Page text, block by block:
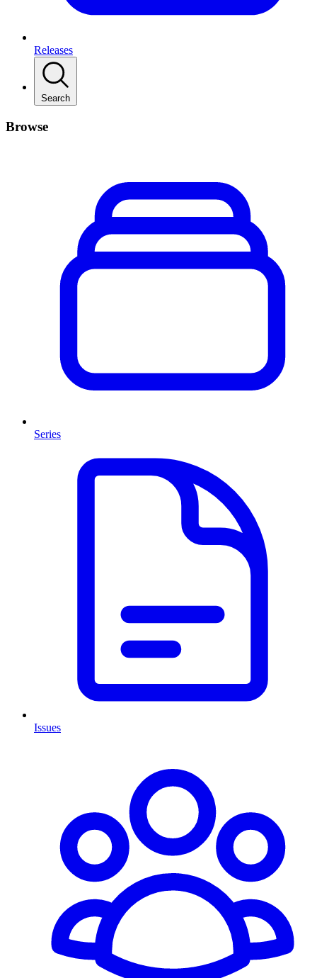
Releases
Search
Browse
Series
Issues